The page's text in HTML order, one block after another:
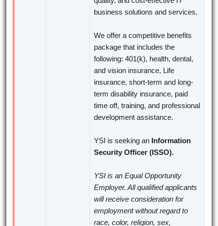
business solutions and services.
We offer a competitive benefits
package that includes the
following: 401(k), health, dental,
and vision insurance, Life
insurance, short-term and long-
term disability insurance, paid
time off, training, and professional
development assistance.
YSI is seeking an Information
Security Officer (ISSO).
YSI is an Equal Opportunity
Employer. All qualified applicants
will receive consideration for
employment without regard to
race, color, religion, sex,